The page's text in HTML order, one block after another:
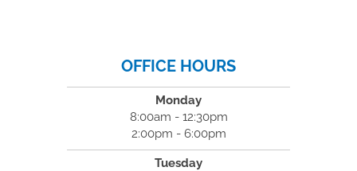
OFFICE HOURS
Monday
8:00am - 12:30pm
2:00pm - 6:00pm
Tuesday